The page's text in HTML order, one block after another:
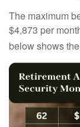
The maximum
$4,873 per
below shows